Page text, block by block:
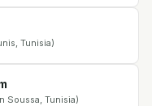
Tunisia)
Soussa, Tunisia)